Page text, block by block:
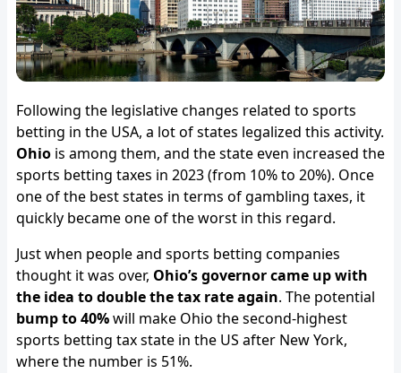
Following the legislative changes related to sports
betting in the USA, a lot of states legalized this activity.
Ohio is among them, and the state even increased the
sports betting taxes in 2023 (from 10% to 20%). Once
one of the best states in terms of gambling taxes, it
quickly became one of the worst in this regard.
Just when people and sports betting companies
thought it was over, Ohio’s governor came up with
the idea to double the tax rate again. The potential
bump to 40%will make Ohio the second-highest
sports betting tax state in the US after New York,
where the number is 51%.